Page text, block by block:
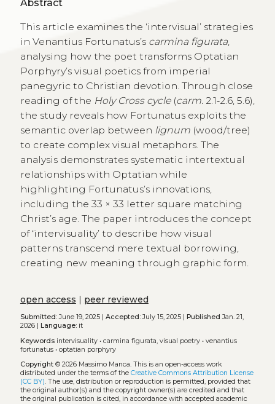
Abstract
This article examines the ‘intervisual’ strategies
in Venantius Fortunatus’s carmina figurata,
analysing how the poet transforms Optatian
Porphyry’s visual poetics from imperial
panegyric to Christian devotion. Through close
reading of the Holy Cross cycle(carm.2.1‑2.6, 5.6),
the study reveals how Fortunatus exploits the
semantic overlap between lignum(wood/tree)
to create complex visual metaphors. The
analysis demonstrates systematic intertextual
relationships with Optatian while
highlighting Fortunatus’s innovations,
including the 33 × 33 letter square matching
Christ’s age. The paper introduces the concept
of ‘intervisuality’ to describe how visual
patterns transcend mere textual borrowing,
creating new meaning through graphic form.
open access | peer reviewed
Submitted:June 19, 2025 | Accepted:July 15, 2025 | Published Jan. 21,
2026 | Language:it
Keywords intervisuality• carmina figurata, visual poetry• venantius
fortunatus• optatian porphyry
Copyright© 2026 Massimo Manca. This is an open-access work
distributed under the terms of the Creative Commons Attribution License
(CC BY). The use, distribution or reproduction is permitted, provided that
the original author(s) and the copyright owner(s) are credited and that
the original publication is cited, in accordance with accepted academic